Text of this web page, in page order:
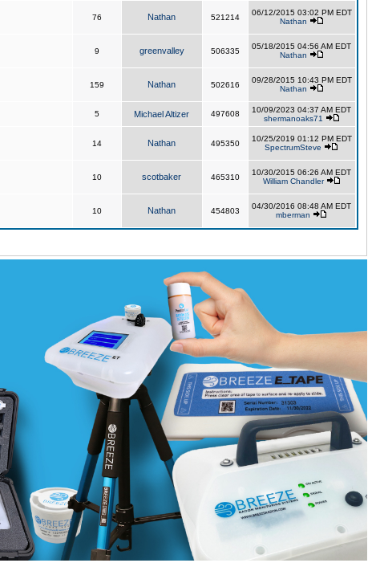
76 Nathan 521214
06/12/2015 03:02 PM EDT
Nathan
9 greenvalley 506335
05/18/2015 04:56 AM EDT
Nathan
159 Nathan 502616
09/28/2015 10:43 PM EDT
Nathan
5 Michael Altizer 497608
10/09/2023 04:37 AM EDT
shermanoaks71
14 Nathan 495350
10/25/2019 01:12 PM EDT
SpectrumSteve
10 scotbaker 465310
10/30/2015 06:26 AM EDT
William Chandler
10 Nathan 454803
04/30/2016 08:48 AM EDT
mberman